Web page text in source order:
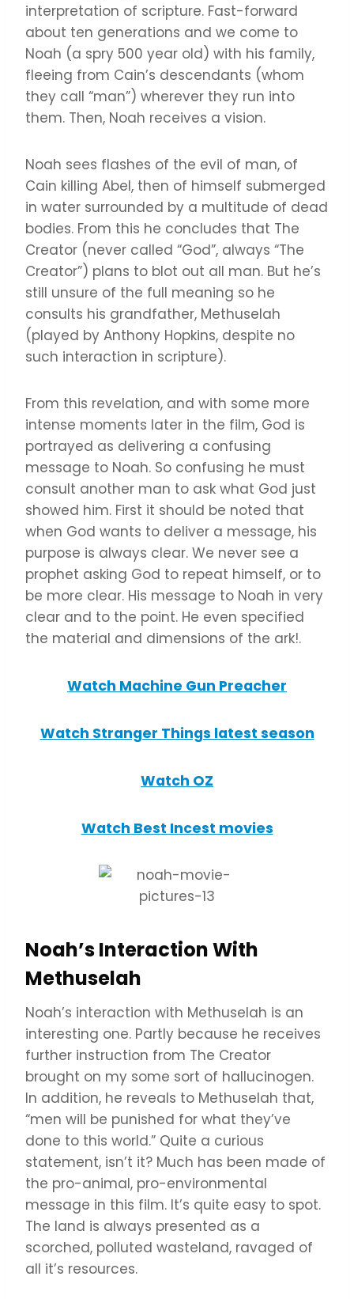
interpretation of scripture. Fast-forward
about ten generations and we come to
Noah (a spry 500 year old) with his family,
fleeing from Cain’s descendants (whom
they call “man”) wherever they run into
them. Then, Noah receives a vision.
Noah sees flashes of the evil of man, of
Cain killing Abel, then of himself submerged
in water surrounded by a multitude of dead
bodies. From this he concludes that The
Creator (never called “God”, always “The
Creator”) plans to blot out all man. But he’s
still unsure of the full meaning so he
consults his grandfather, Methuselah
(played by Anthony Hopkins, despite no
such interaction in scripture).
From this revelation, and with some more
intense moments later in the film, God is
portrayed as delivering a confusing
message to Noah. So confusing he must
consult another man to ask what God just
showed him. First it should be noted that
when God wants to deliver a message, his
purpose is always clear. We never see a
prophet asking God to repeat himself, or to
be more clear. His message to Noah in very
clear and to the point. He even specified
the material and dimensions of the ark!.
Watch Machine Gun Preacher
Watch Stranger Things latest season
Watch OZ
Watch Best Incest movies
Noah’s Interaction With
Methuselah
Noah’s interaction with Methuselah is an
interesting one. Partly because he receives
further instruction from The Creator
brought on my some sort of hallucinogen.
In addition, he reveals to Methuselah that,
“men will be punished for what they’ve
done to this world.” Quite a curious
statement, isn’t it? Much has been made of
the pro-animal, pro-environmental
message in this film. It’s quite easy to spot.
The land is always presented as a
scorched, polluted wasteland, ravaged of
all it’s resources.